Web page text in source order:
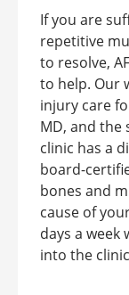
If you are
repetitive
to resolve,
to help. Our
injury care
MD, and
clinic has a
board-
bones and
cause of
days a week
into the